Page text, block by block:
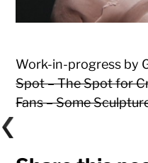
Work-in-progress by
Spot – The Spot for
Fans – Some